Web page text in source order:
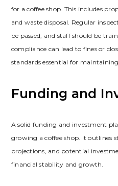
for a coffee shop. This includes
and waste disposal. Regular
be passed‚ and staff should be
compliance can lead to fines or
standards essential for
Funding and
A solid funding and investment
growing a coffee shop. It outlines
projections‚ and potential
financial stability and growth.